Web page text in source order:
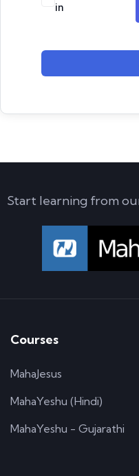
in
Start learning from
Courses
MahaJesus
MahaYeshu (Hindi)
MahaYeshu - Gujarathi